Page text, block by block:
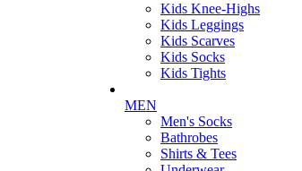
Kids Knee-Highs
Kids Leggings
Kids Scarves
Kids Socks
Kids Tights
MEN
Men's Socks
Bathrobes
Shirts & Tees